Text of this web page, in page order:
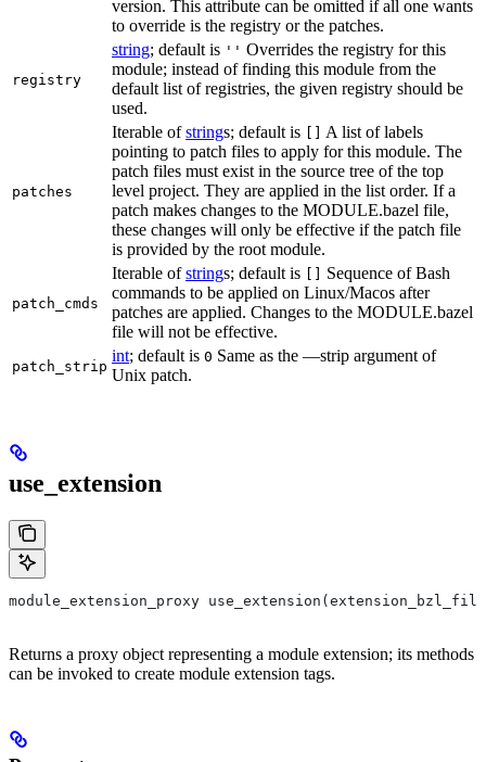
version. This attribute can be omitted if all one wants
to override is the registry or the patches.
registry
string; default is '' Overrides the registry for this
module; instead of finding this module from the
default list of registries, the given registry should be
used.
patches
Iterable ofstrings; default is
A list of labels
pointing to patch files to apply for this module. The
patch files must exist in the source tree of the top
level project. They are applied in the list order. If a
patch makes changes to the MODULE.bazel file,
these changes will only be effective if the patch file
is provided by the root module.
patch_cmds
Iterable ofstrings; default is
Sequence of Bash
commands to be applied on Linux/Macos after
patches are applied. Changes to the MODULE.bazel
file will not be effective.
patch_strip
int; default is 0 Same as the —strip argument of
Unix patch.
use_extension
module_extension_proxy
Returns a proxy object representing a module extension; its methods
can be invoked to create module extension tags.